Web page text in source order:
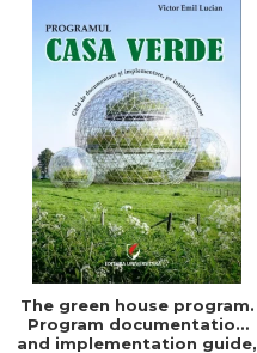
The green house program.
Program documentation
and implementation guide,